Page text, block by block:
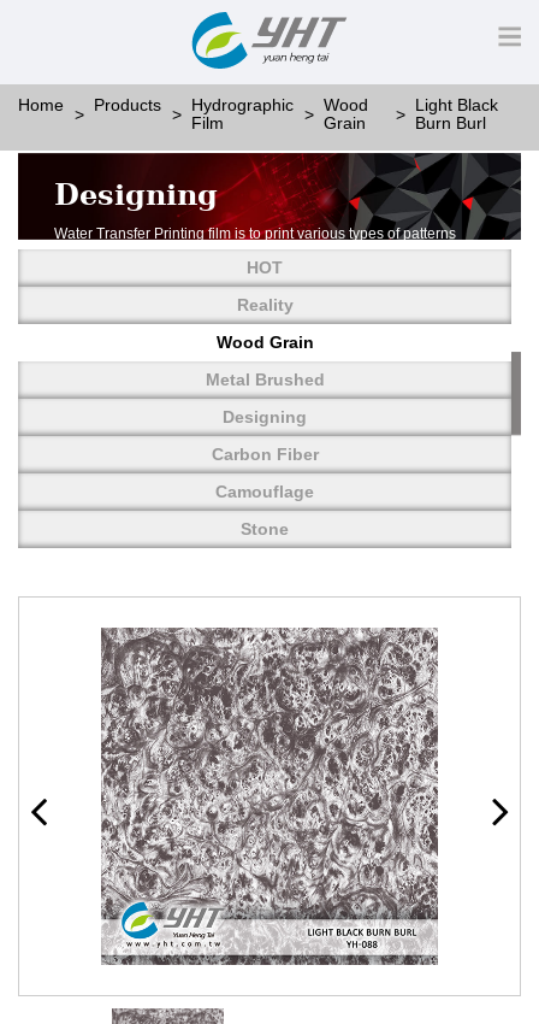
Home Products
Hydrographic
Film
Wood
Grain
Light Black
Burn Burl
Designing
Water Transfer Printing film is to print various types of patterns
More than thousands of different patterns have been
developed, including wood grain,
carbon fiber, stone, metal, designing and camouflage.
YHT is very professional in developing customized designs
and continuously creating new
HOT
Reality
Wood Grain
Metal Brushed
Designing
Carbon Fiber
Camouflage
Stone